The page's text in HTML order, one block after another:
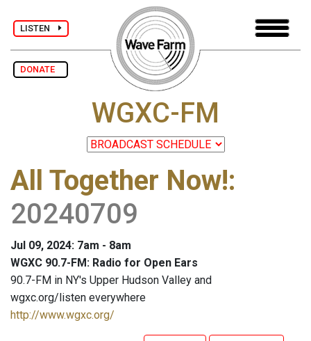
LISTEN
DONATE
WGXC-FM
All Together Now!:
20240709
Jul 09, 2024: 7am - 8am
WGXC 90.7-FM: Radio for Open Ears
90.7-FM in NY's Upper Hudson Valley and
wgxc.org/listen everywhere
http://www.wgxc.org/